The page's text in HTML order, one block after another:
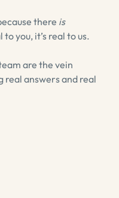
there is
to you, it’s real to us.
are the vein
real answers and real